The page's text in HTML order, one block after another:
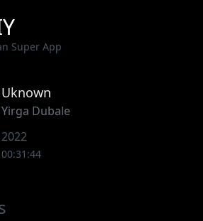
Super App
Uknown
Yirga Dubale
2022
00:31:44